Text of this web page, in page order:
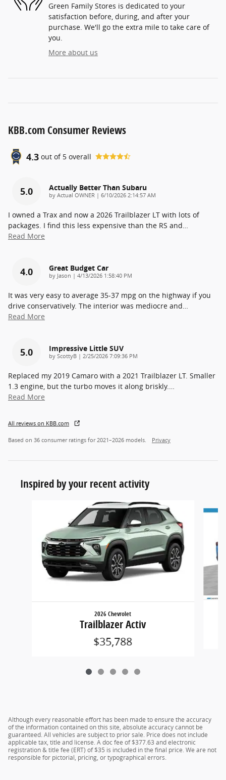
Green Family Stores is dedicated to your
satisfaction before, during, and after your
purchase. We'll go the extra mile to take care of
you.
More about us
KBB.com Consumer Reviews
4.3 out of 5 overall
5.0 Actually Better Than Subaru
by Actual OWNER | on
6/10/2026 2:14:57 AM
I owned a Trax and now a 2026 Trailblazer LT with lots of
packages. I find this less expensive than the RS and
Read More
4.0 Great Budget Car
by Jason | on
4/13/2026 1:58:40 PM
It was very easy to average 35-37 mpg on the highway if you
drive conservatively. The interior was mediocre and
Read More
5.0 Impressive Little SUV
by ScottyB | on
2/25/2026 7:09:36 PM
Replaced my 2019 Camaro with a 2021 Trailblazer LT. Smaller
1.3 engine, but the turbo moves it along briskly.
Read More
All reviews on KBB.com
Based on 36 consumer ratings for 2021–2026 models. Privacy
Inspired by your recent activity
2026 Chevrolet
Trailblazer Activ
$35,788
Although every reasonable effort has been made to ensure the accuracy
of the information contained on this site, absolute accuracy cannot be
guaranteed. All vehicles are subject to prior sale. Price does not include
applicable tax, title and license. A doc fee of $377.63 and electronic
registration & title fee (ERT) of $35 is included in the final price. We are not
responsible for pictorial, pricing, or typographical errors.